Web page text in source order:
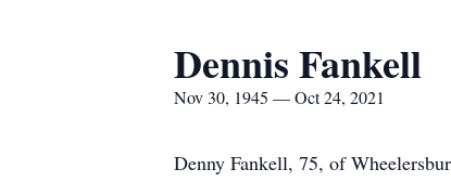
Dennis Fankell
Nov 30, 1945 — Oct 24, 2021
Denny Fankell, 75, of